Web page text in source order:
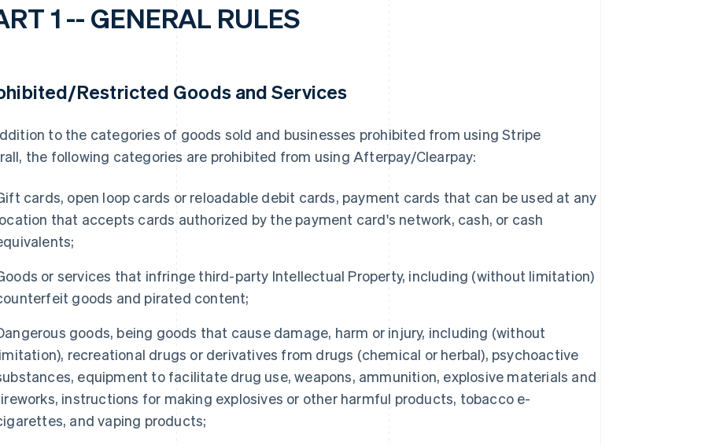
1 -- GENERAL RULES
Restricted Goods and Services
to the categories of goods sold and businesses prohibited from using Stripe
the following categories are prohibited from using Afterpay/Clearpay:
cards, open loop cards or reloadable debit cards, payment cards that can be used at any
that accepts cards authorized by the payment card's network, cash, or cash
or services that infringe third-party Intellectual Property, including (without limitation)
goods and pirated content;
goods, being goods that cause damage, harm or injury, including (without
recreational drugs or derivatives from drugs (chemical or herbal), psychoactive
equipment to facilitate drug use, weapons, ammunition, explosive materials and
instructions for making explosives or other harmful products, tobacco e-
and vaping products;